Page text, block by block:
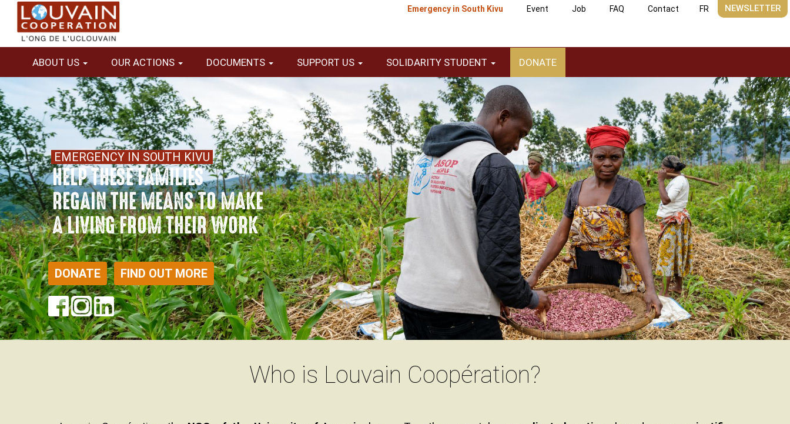
main
content
NEWSLETTER
FR
Emergency in South Kivu Event Job FAQ Contact
ABOUT US OUR ACTIONS DOCUMENTS SUPPORT US SOLIDARITY STUDENT DONATE
Contenu
EMERGENCY IN SOUTH KIVU
HELP THESE FAMILIES
REGAIN THE MEANS TO MAKE
A LIVING FROM THEIR WORK
DONATE FIND OUT MORE
Texte
Who is Louvain Coopération?